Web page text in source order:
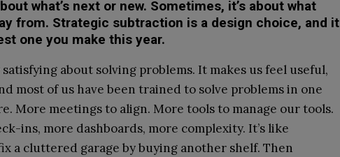
what’s next or new. Sometimes, it’s about what
from. Strategic subtraction is a design choice, and it
one you make this year.
about solving problems. It makes us feel useful,
most of us have been trained to solve problems in one
More meetings to align. More tools to manage our tools.
ins, more dashboards, more complexity. It’s like
a cluttered garage by buying another shelf. Then